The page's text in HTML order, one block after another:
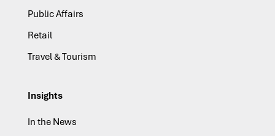
Public Affairs
Retail
Travel & Tourism
Insights
In the News